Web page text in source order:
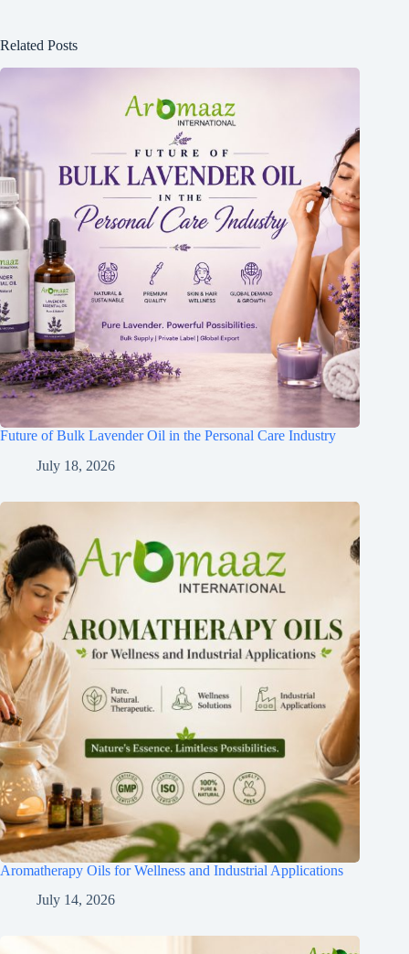
Related Posts
Future of Bulk Lavender Oil in the Personal Care Industry
July 18, 2026
Aromatherapy Oils for Wellness and Industrial Applications
July 14, 2026